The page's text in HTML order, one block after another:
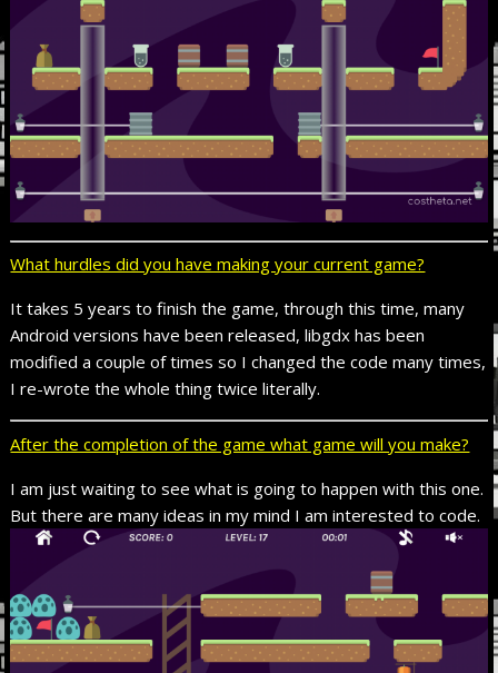
What hurdles did you have making your current game?
It takes 5 years to finish the game, through this time, many
Android versions have been released, libgdx has been
modified a couple of times so I changed the code many times,
I re-wrote the whole thing twice literally.
After the completion of the game what game will you make?
I am just waiting to see what is going to happen with this one.
But there are many ideas in my mind I am interested to code.